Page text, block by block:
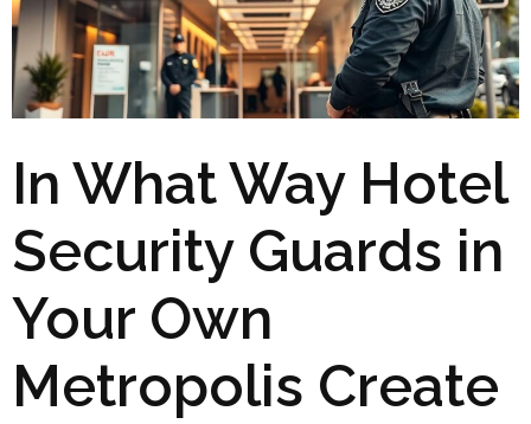
In What Way Hotel
Security Guards in
Your Own
Metropolis Create